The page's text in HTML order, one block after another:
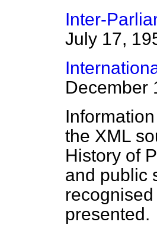
Inter-
July 17,
December
the XML
History of
and public
presented.